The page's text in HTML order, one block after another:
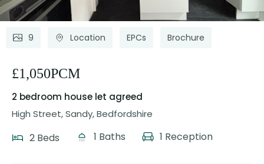
9 Location EPCs Brochure
£1,050PCM
2 bedroom house let agreed
High Street, Sandy, Bedfordshire
2 Beds 1 Baths 1 Reception